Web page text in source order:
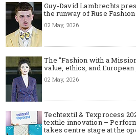
Guy-David Lambrechts
the runway of Ruse
02 May, 2026
The "Fashion with a
value, ethics, and
02 May, 2026
Techtextil & Texprocess
textile innovation –
takes centre stage at the